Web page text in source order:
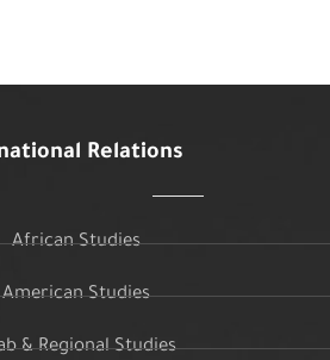
Relations
African Studies
American Studies
& Regional Studies